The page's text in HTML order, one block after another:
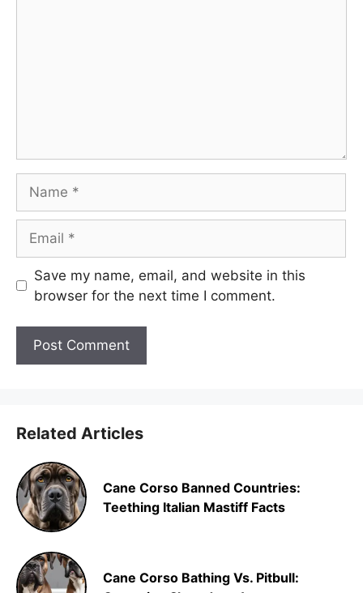
Save my name, email, and website in this
browser for the next time I comment.
Related Articles
Cane Corso Banned Countries:
Teething Italian Mastiff Facts
Cane Corso Bathing Vs. Pitbull: